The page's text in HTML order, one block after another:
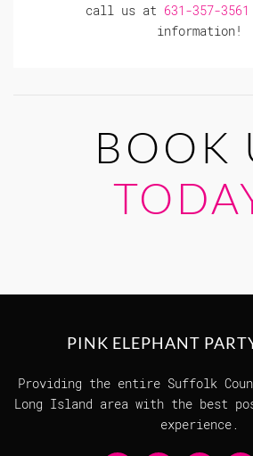
call us at 631-357-3561
information!
BOOK
PINK ELEPHANT
Providing the entire Suffolk
Long Island area with the best
experience.